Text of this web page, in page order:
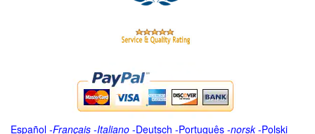
Español -Français -Italiano -Deutsch -Português -norsk-Polski